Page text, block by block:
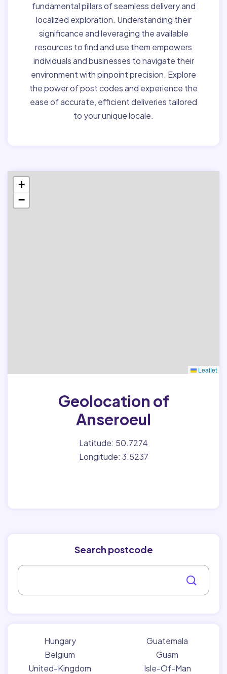
fundamental pillars of seamless delivery and
localized exploration. Understanding their
significance and leveraging the available
resources to find and use them empowers
individuals and businesses to navigate their
environment with pinpoint precision. Explore
the power of post codes and experience the
ease of accurate, efficient deliveries tailored
to your unique locale.
+
−
Leaflet
Geolocation of
Anseroeul
Latitude: 50.7274
Longitude: 3.5237
Search postcode
Hungary
Belgium
United-Kingdom
Guatemala
Guam
Isle-Of-Man